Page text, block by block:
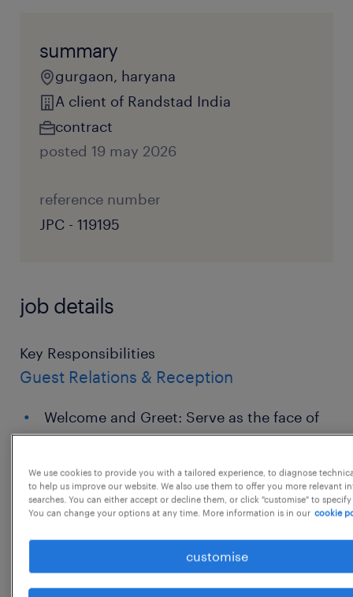
summary
gurgaon, haryana
A client of Randstad India
contract
posted 19 may 2026
reference number
JPC - 119195
job details
Key Responsibilities
Guest Relations & Reception
Welcome and Greet: Serve as the face of
the company, greeting visitors, clients,
and vendors warmly and directing them
to the appropriate person or meeting
room.
Call Management: Manage a multi-line
promptly, screening/routing them
We use cookies to provide you with a tailored experience, to diagnose
to help us improve our website. We also use them to offer you more relevant
searches. You can either accept or decline them, or click "customise" to
You can change your options at any time. More information is in our cookie
customise